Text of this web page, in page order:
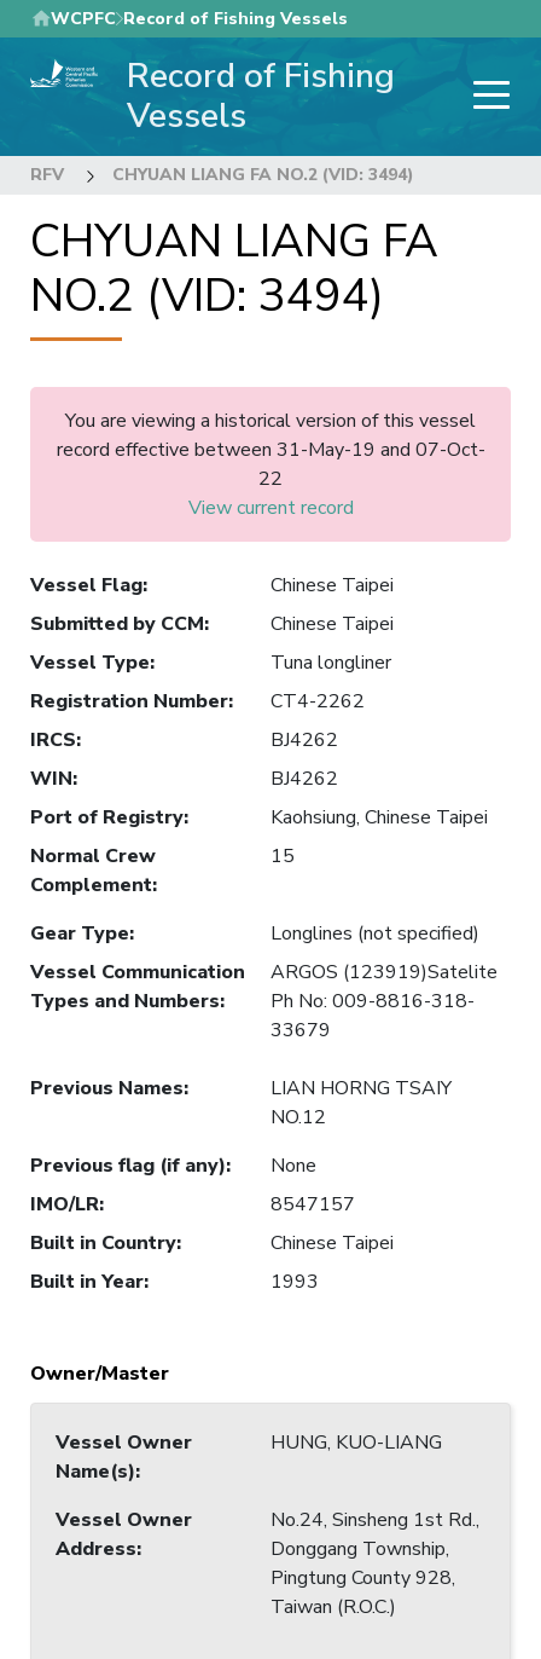
Skip
to
main
WCPFC Record of Fishing Vessels
Record of Fishing
Vessels
RFV CHYUAN LIANG FA NO.2 (VID: 3494)
CHYUAN LIANG FA
NO.2 (VID: 3494)
You are viewing a historical version of this vessel
record effective between 31-May-19 and 07-Oct-
22
View current record
Vessel Flag:
Chinese Taipei
Submitted by CCM:
Chinese Taipei
Vessel Type:
Tuna longliner
Registration Number:
CT4-2262
IRCS:
BJ4262
WIN:
BJ4262
Port of Registry:
Kaohsiung, Chinese Taipei
Normal Crew
Complement:
15
Gear Type:
Longlines (not specified)
Vessel Communication
Types and Numbers:
ARGOS (123919)Satelite
Ph No: 009-8816-318-
33679
Previous Names:
LIAN HORNG TSAIY
NO.12
Previous flag (if any):
None
IMO/LR:
8547157
Built in Country:
Chinese Taipei
Built in Year: 1993
Owner/Master
Vessel Owner
Name(s):
HUNG, KUO-LIANG
Vessel Owner
Address:
No.24, Sinsheng 1st Rd.,
Donggang Township,
Pingtung County 928,
Taiwan (R.O.C.)